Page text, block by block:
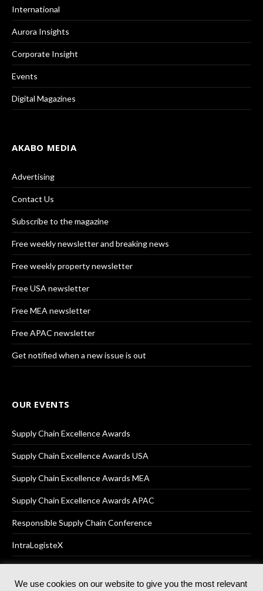
International
Aurora Insights
Corporate Insight
Events
Digital Magazines
AKABO MEDIA
Advertising
Contact Us
Subscribe to the magazine
Free weekly newsletter and breaking news
Free weekly property newsletter
Free USA newsletter
Free MEA newsletter
Free APAC newsletter
Get notified when a new issue is out
OUR EVENTS
Supply Chain Excellence Awards
Supply Chain Excellence Awards USA
Supply Chain Excellence Awards MEA
Supply Chain Excellence Awards APAC
Responsible Supply Chain Conference
IntraLogisteX
We use cookies on our website to give you the most relevant